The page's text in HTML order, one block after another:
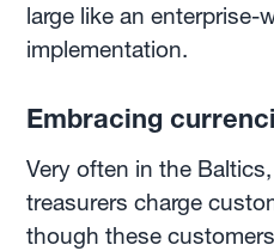
large like an enterprise-
implementation.
Embracing
Very often in the
treasurers charge
though these